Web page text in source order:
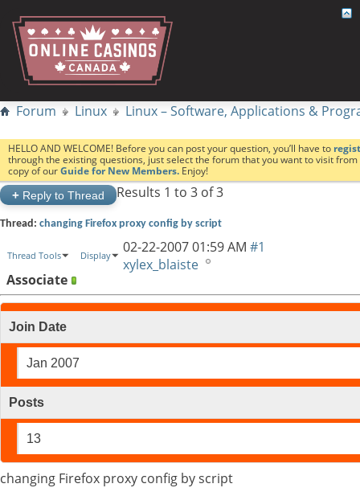
Forum Linux Linux – Software, Applications &
HELLO AND WELCOME! Before you can post your question, you’ll have to
through the existing questions, just select the forum that you want to visit
copy of ourGuide for New Members. Enjoy!
+ Reply to Thread Results 1 to 3 of 3
Thread: changing Firefox proxy config by script
Thread Tools Display 02-22-200701:59 AM #1
xylex_blaiste
Associate
Join Date
Jan 2007
Posts
13
changing Firefox proxy config by script